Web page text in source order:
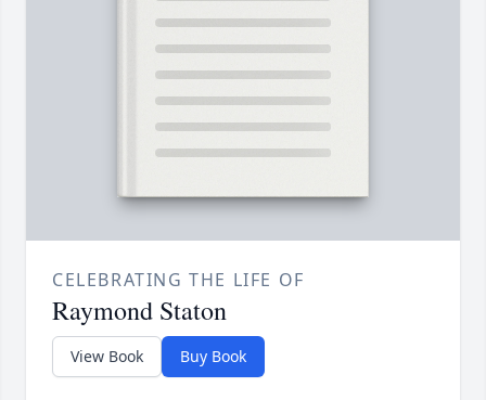
CELEBRATING THE LIFE OF
Raymond Staton
View Book Buy Book